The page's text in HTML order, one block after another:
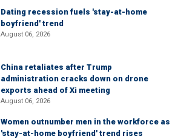
Dating recession fuels 'stay-at-home
boyfriend' trend
August 06, 2026
China retaliates after Trump
administration cracks down on drone
exports ahead of Xi meeting
August 06, 2026
Women outnumber men in the workforce as
'stay-at-home boyfriend' trend rises